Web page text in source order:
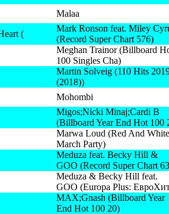
Malaa
(
Mark Ronson feat. Miley
(Record Super Chart 576)
Meghan Trainor (Billboard
100 Singles Cha)
Martin Solveig (110 Hits
(2018))
Mohombi
Migos;Nicki Minaj;Cardi B
(Billboard Year End Hot 100
Marwa Loud (Red And
March Party)
Meduza feat. Becky Hill &
GOO (Record Super Chart
Meduza & Becky Hill feat.
GOO (Europa Plus:
MAX;Gnash (Billboard Year
End Hot 100 20)